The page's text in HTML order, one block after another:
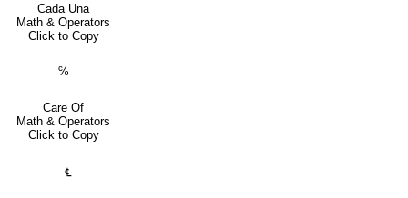
Cada Una
Math & Operators
Click to Copy
℅
Care Of
Math & Operators
Click to Copy
℄